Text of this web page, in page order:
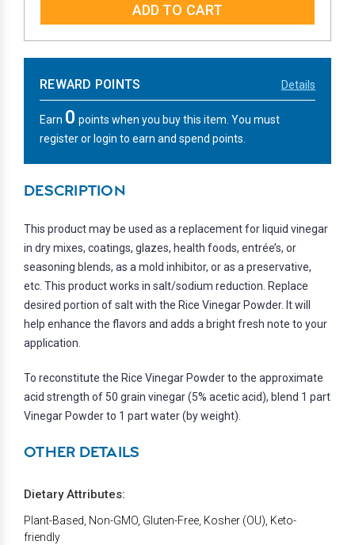
REWARD POINTS Details
Earn 0 points when you buy this item. You must
register or login to earn and spend points.
DESCRIPTION
This product may be used as a replacement for liquid vinegar
in dry mixes, coatings, glazes, health foods, entrée’s, or
seasoning blends, as a mold inhibitor, or as a preservative,
etc. This product works in salt/sodium reduction. Replace
desired portion of salt with the Rice Vinegar Powder. It will
help enhance the flavors and adds a bright fresh note to your
application.
To reconstitute the Rice Vinegar Powder to the approximate
acid strength of 50 grain vinegar (5% acetic acid), blend 1 part
Vinegar Powder to 1 part water (by weight).
OTHER DETAILS
Dietary Attributes:
Plant-Based, Non-GMO, Gluten-Free, Kosher (OU), Keto-
friendly